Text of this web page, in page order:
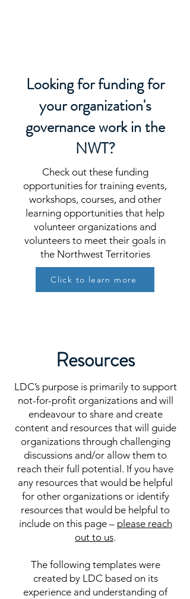
Looking for funding for
your organization's
governance work in the
NWT?
Check out these funding
opportunities for training events,
workshops, courses, and other
learning opportunities that help
volunteer organizations and
volunteers to meet their goals in
the Northwest Territories
Click to learn more
Resources
LDC’s purpose is primarily to support
not-for-profit organizations and will
endeavour to share and create
content and resources that will guide
organizations through challenging
discussions and/or allow them to
reach their full potential. If you have
any resources that would be helpful
for other organizations or identify
resources that would be helpful to
include on this page – please reach
out to us.
The following templates were
created by LDC based on its
experience and understanding of